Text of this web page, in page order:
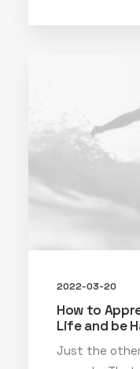
2022-03-20
How to
Life and be
Just the